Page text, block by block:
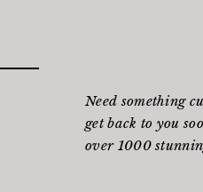
Need something
get back to you
over 1000